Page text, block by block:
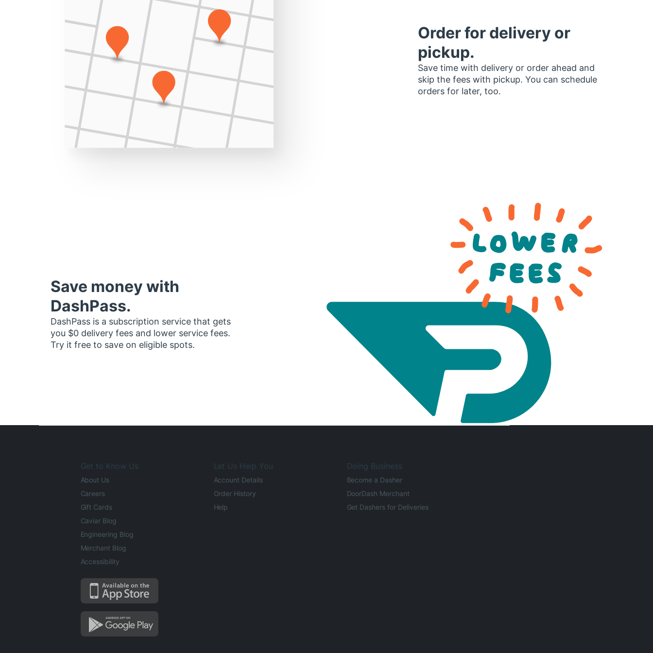
Order for delivery or
pickup.
Save time with delivery or order ahead and
skip the fees with pickup. You can schedule
orders for later, too.
Save money with
DashPass.
DashPass is a subscription service that gets
you $0 delivery fees and lower service fees.
Try it free to save on eligible spots.
Get to Know Us
About Us
Careers
Gift Cards
Caviar Blog
Engineering Blog
Merchant Blog
Accessibility
Let Us Help You
Account Details
Order History
Help
Doing Business
Become a Dasher
DoorDash Merchant
Get Dashers for Deliveries